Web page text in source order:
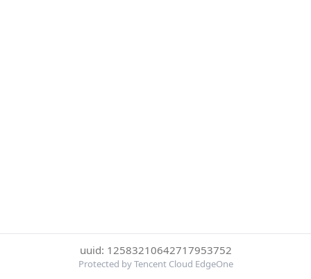
uuid: 12583210642717953752
Protected by Tencent Cloud EdgeOne